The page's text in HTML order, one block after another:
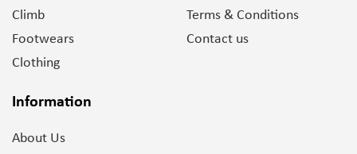
Climb
Footwears
Clothing
Terms & Conditions
Contact us
Information
About Us